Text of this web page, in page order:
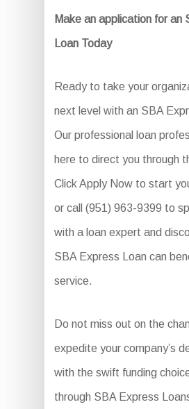
Make an application for an
Loan Today
Ready to take your
next level with an SBA
Our professional loan
here to direct you through
Click Apply Now to start
or call (951) 963-9399 to
with a loan expert and
SBA Express Loan can
service.
Do not miss out on the
expedite your company’s
with the swift funding
through SBA Express